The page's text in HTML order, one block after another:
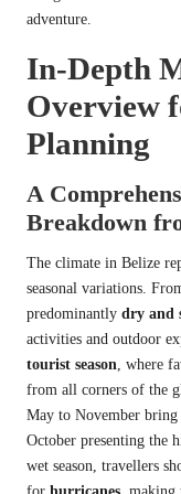
adventure.
In-Depth
Overview
Planning
A
Breakdown
The climate in Belize
seasonal variations.
predominantly dry and
activities and outdoor
tourist season, where
from all corners of the
May to November bring
October presenting the
wet season, travellers